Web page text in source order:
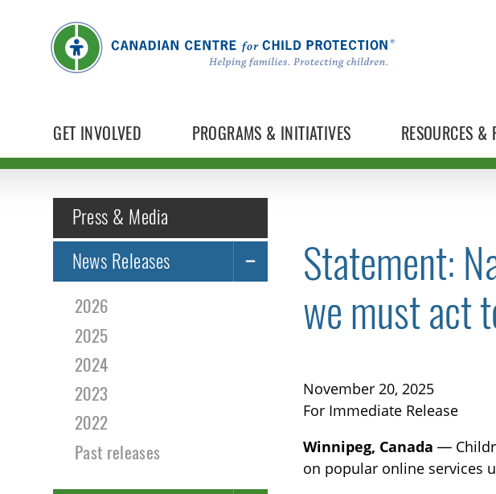
GET INVOLVED PROGRAMS & INITIATIVES RESOURCES &
Press & Media
News Releases
2026
2025
2024
2023
2022
Past releases
Statement:
we must act
November 20, 2025
For Immediate Release
Winnipeg, Canada —
on popular online services